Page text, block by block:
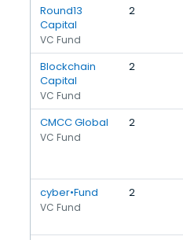
Round13
Capital
VC Fund
2
Blockchain
Capital
VC Fund
2
CMCC Global
VC Fund
2
cyber•Fund
VC Fund
2